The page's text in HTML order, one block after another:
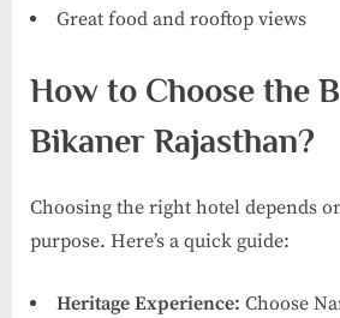
Great food and rooftop views
How to Choose the
Bikaner Rajasthan?
Choosing the right hotel depends
purpose. Here’s a quick guide:
Heritage Experience: Choose